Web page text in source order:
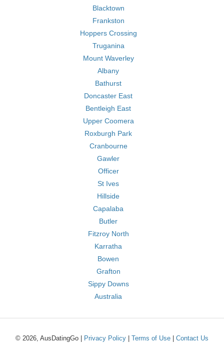
Blacktown
Frankston
Hoppers Crossing
Truganina
Mount Waverley
Albany
Bathurst
Doncaster East
Bentleigh East
Upper Coomera
Roxburgh Park
Cranbourne
Gawler
Officer
St Ives
Hillside
Capalaba
Butler
Fitzroy North
Karratha
Bowen
Grafton
Sippy Downs
Australia
© 2026, AusDatingGo | Privacy Policy Terms of Use Contact Us